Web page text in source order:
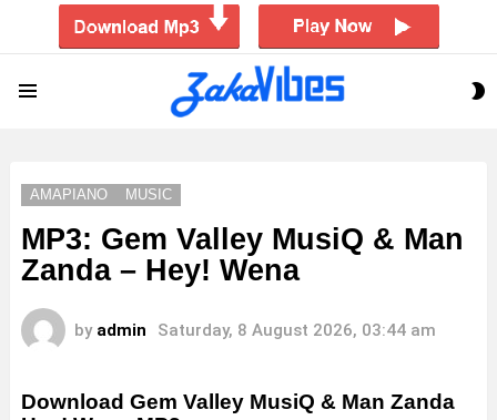
AMAPIANO MUSIC
MP3: Gem Valley MusiQ & Man
Zanda – Hey! Wena
by admin Saturday, 8 August 2026, 03:44 am
Download Gem Valley MusiQ & Man Zanda